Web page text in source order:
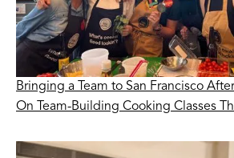
Bringing a Team to San Francisco
On Team-Building Cooking Classes